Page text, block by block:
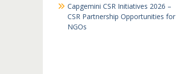
Capgemini CSR Initiatives 2026 –
CSR Partnership Opportunities for
NGOs